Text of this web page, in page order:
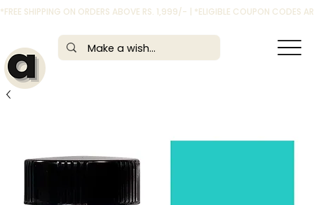
*FREE SHIPPING ON ORDERS ABOVE RS. 1,999/- | *ELIGIBLE COUPON CODES